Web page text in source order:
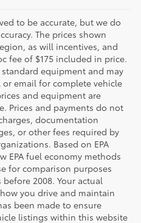
to be accurate, but we do
The prices shown
as will incentives, and
fee of $175 included in price.
equipment and may
email for complete vehicle
and equipment are
Prices and payments do not
documentation
or other fees required by
Based on EPA
EPA fuel economy methods
for comparison purposes
2008. Your actual
you drive and maintain
been made to ensure
listings within this website